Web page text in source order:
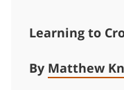
Learning to
By Matthew